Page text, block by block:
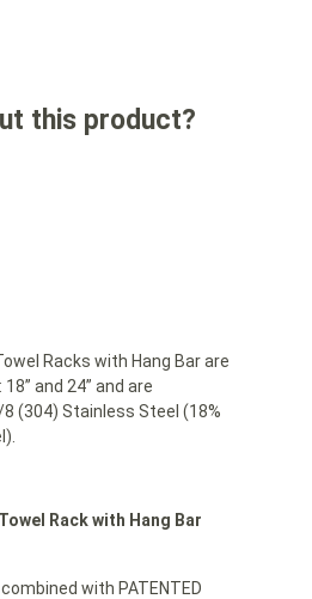
this product?
Racks with Hang Bar are
and 24” and are
(304) Stainless Steel (18%
Rack with Hang Bar
with PATENTED